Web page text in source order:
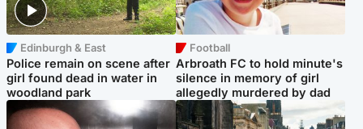
Edinburgh & East
Police remain on scene after
girl found dead in water in
woodland park
Football
Arbroath FC to hold minute's
silence in memory of girl
allegedly murdered by dad